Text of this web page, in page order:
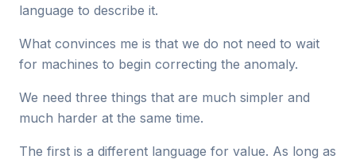
language to describe it.
What convinces me is that we do not need to wait
for machines to begin correcting the anomaly.
We need three things that are much simpler and
much harder at the same time.
The first is a different language for value. As long as